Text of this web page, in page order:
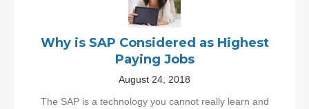
Why is SAP Considered as Highest
Paying Jobs
August 24, 2018
The SAP is a technology you cannot really learn and